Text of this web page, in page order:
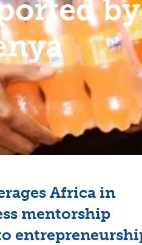
Africa in
mentorship